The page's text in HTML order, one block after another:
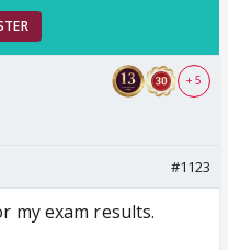
+ 5
#1123
my exam results.